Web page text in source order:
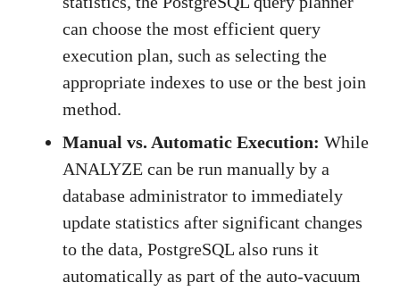
can choose the most efficient query
execution plan, such as selecting the
appropriate indexes to use or the best join
method.
Manual vs. Automatic Execution: While
ANALYZE can be run manually by a
database administrator to immediately
update statistics after significant changes
to the data, PostgreSQL also runs it
automatically as part of the auto-vacuum